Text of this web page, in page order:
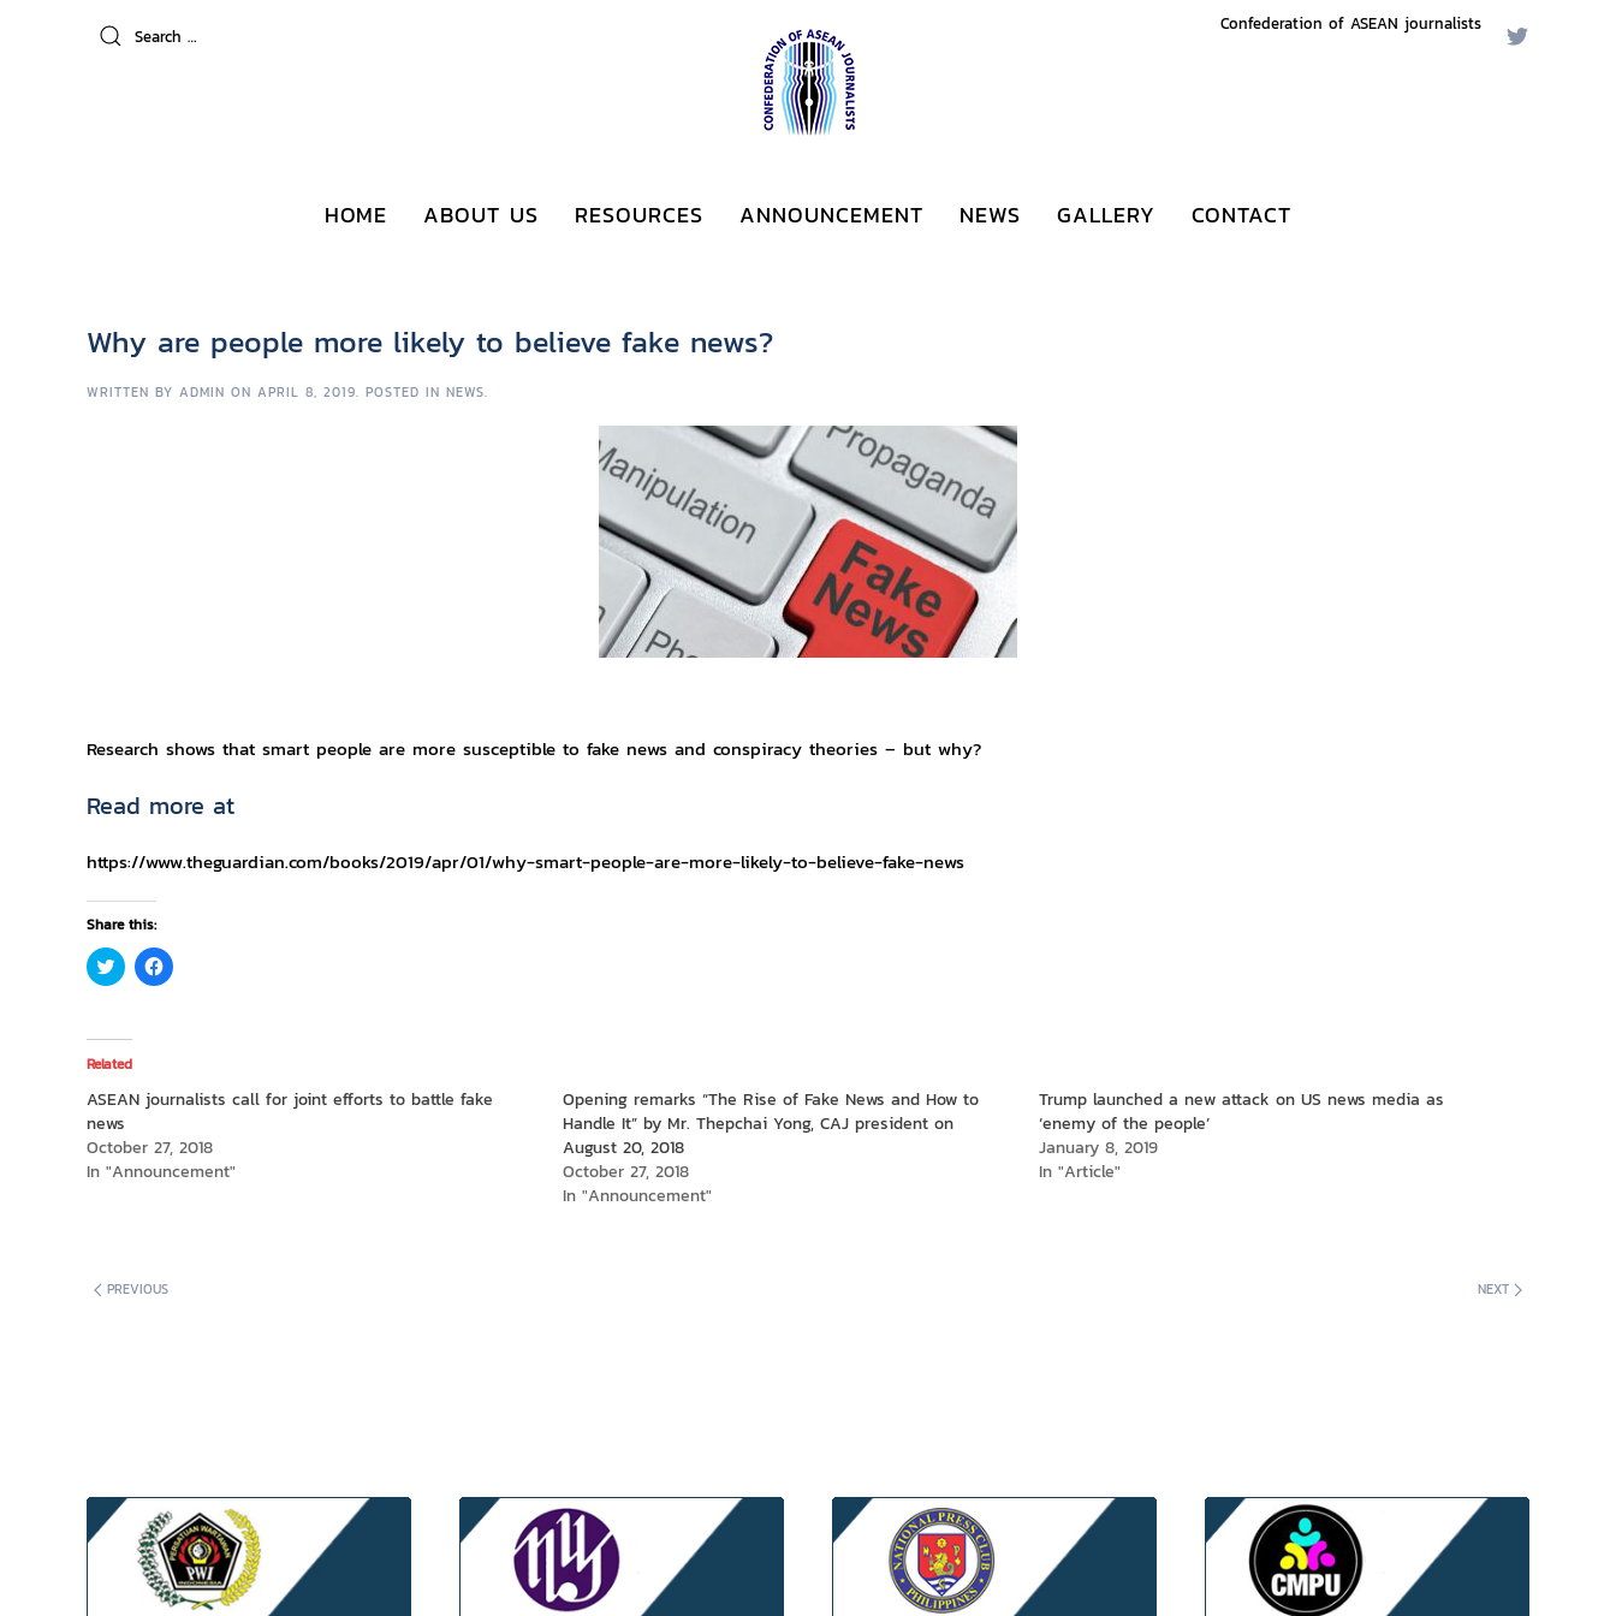
Confederation of ASEAN journalists
HOME ABOUT US RESOURCES ANNOUNCEMENT NEWS GALLERY CONTACT
Why are people more likely to believe fake news?
WRITTEN BY ADMIN ON APRIL 8, 2019. POSTED IN NEWS.
Research shows that smart people are more susceptible to fake news and conspiracy theories – but why?
Read more at
https://www.theguardian.com/books/2019/apr/01/why-smart-people-are-more-likely-to-believe-fake-news
Share this:
Click
to
(Opens
in
new
window)
Click
to
window)
Related
ASEAN journalists call for joint efforts to battle fake
news
October 27, 2018
In "Announcement"
Opening remarks “The Rise of Fake News and How to
Handle It” by Mr. Thepchai Yong, CAJ president on
August 20, 2018
October 27, 2018
In "Announcement"
Trump launched a new attack on US news media as
‘enemy of the people’
January 8, 2019
In "Article"
PREVIOUS NEXT